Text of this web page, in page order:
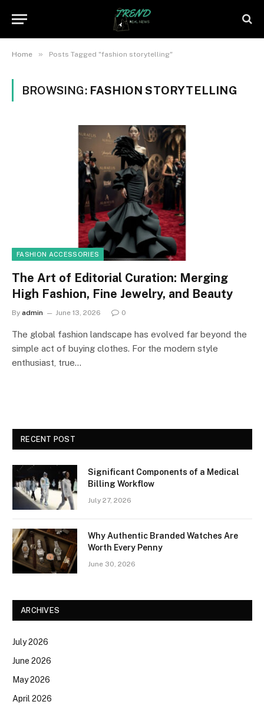
Home » Posts Tagged "fashion storytelling"
BROWSING: FASHION STORYTELLING
FASHION ACCESSORIES
The Art of Editorial Curation: Merging
High Fashion, Fine Jewelry, and Beauty
By admin June 13, 2026 0
The global fashion landscape has evolved far beyond the
simple act of buying clothes. For the modern style
enthusiast, true…
RECENT POST
Significant Components of a Medical
Billing Workflow
July 27, 2026
Why Authentic Branded Watches Are
Worth Every Penny
June 30, 2026
ARCHIVES
July 2026
June 2026
May 2026
April 2026